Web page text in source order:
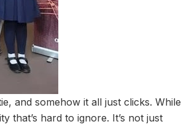
and somehow it all just clicks. While
that’s hard to ignore. It’s not just